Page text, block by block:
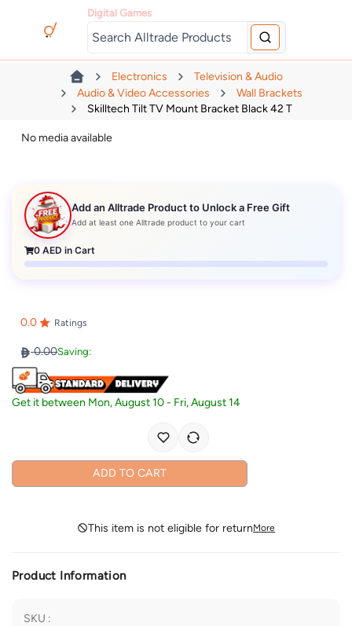
Digital Games
Electronics
Television & Audio
Audio & Video Accessories
Wall Brackets
Skilltech Tilt TV Mount Bracket Black 42 T
No media available
Add an Alltrade Product to Unlock a Free Gift
Add at least one Alltrade product to your cart
0 AED in Cart
0.0 Ratings
0.00Saving:
Get it between Mon, August 10- Fri, August 14
ADD TO CART
This item is not eligible for returnMore
Product Information
SKU :